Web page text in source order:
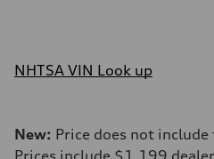
NHTSA VIN Look up
New: Price does not
Prices include $1,199